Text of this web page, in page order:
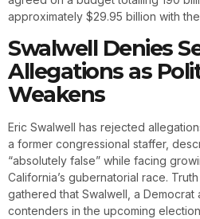
approximately $29.95 billion with
Swalwell Denies
Allegations as
Weakens
Eric Swalwell has rejected
a former congressional staffer,
“absolutely false” while facing
California’s gubernatorial race.
gathered that Swalwell, a
contenders in the upcoming